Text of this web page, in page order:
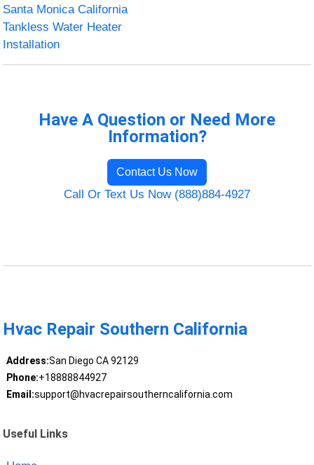
Santa Monica California
Tankless Water Heater
Installation
Have A Question or Need More
Information?
Contact Us Now
Call Or Text Us Now (888)884-4927
Hvac Repair Southern California
Address:San Diego CA 92129
Phone:+18888844927
Email:support@hvacrepairsoutherncalifornia.com
Useful Links